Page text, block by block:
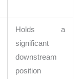
Holds a
significant
downstream
position